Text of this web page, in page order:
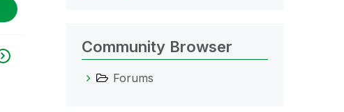
Community Browser
Forums